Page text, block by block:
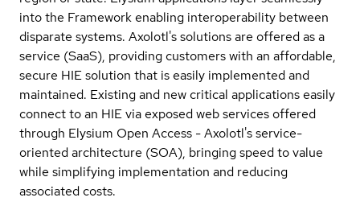
into the Framework enabling interoperability between
disparate systems. Axolotl's solutions are offered as a
service (SaaS), providing customers with an affordable,
secure HIE solution that is easily implemented and
maintained. Existing and new critical applications easily
connect to an HIE via exposed web services offered
through Elysium Open Access - Axolotl's service-
oriented architecture (SOA), bringing speed to value
while simplifying implementation and reducing
associated costs.